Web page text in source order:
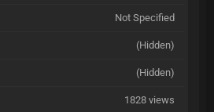
Not Specified
(Hidden)
(Hidden)
1828 views